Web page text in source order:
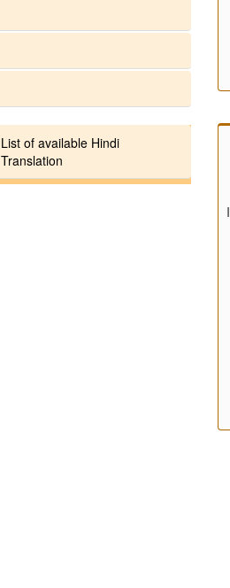
List of available Hindi
Translation